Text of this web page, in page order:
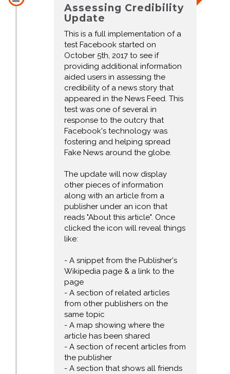
Assessing Credibility
Update
This is a full implementation of a
test Facebook started on
October 5th, 2017 to see if
providing additional information
aided users in assessing the
credibility of a news story that
appeared in the News Feed. This
test was one of several in
response to the outcry that
Facebook's technology was
fostering and helping spread
Fake News around the globe.
The update will now display
other pieces of information
along with an article from a
publisher under an icon that
reads "About this article". Once
clicked the icon will reveal things
like:
- A snippet from the Publisher's
Wikipedia page & a link to the
page
- A section of related articles
from other publishers on the
same topic
- A map showing where the
article has been shared
- A section of recent articles from
the publisher
- A section that shows all friends